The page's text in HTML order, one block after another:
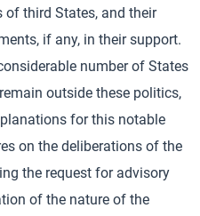
of third States, and their
if any, in their support.
number of States
outside these politics,
for this notable
on the deliberations of the
the request for advisory
of the nature of the